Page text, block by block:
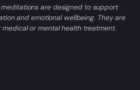
meditations are designed to support
and emotional wellbeing. They are
or mental health treatment.